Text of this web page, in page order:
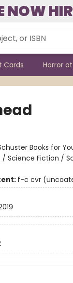
NOW
Cards Horror
Books for
/ Science Fiction /
f-c cvr